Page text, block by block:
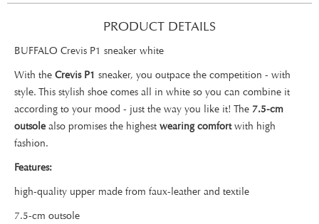
PRODUCT DETAILS
BUFFALO Crevis P1 sneaker white
With the Crevis P1 sneaker, you outpace the competition - with
style. This stylish shoe comes all in white so you can combine it
according to your mood - just the way you like it! The 7.5-cm
outsolealso promises the highest wearing comfortwith high
fashion.
Features:
high-quality upper made from faux-leather and textile
7.5-cm outsole